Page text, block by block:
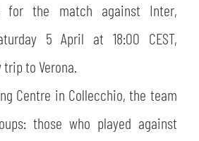
for the match against Inter,
5 April at 18:00 CEST,
to Verona.
Centre in Collecchio, the team
those who played against